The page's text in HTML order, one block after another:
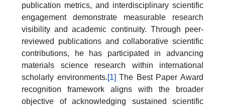
publication metrics, and interdisciplinary scientific
engagement demonstrate measurable research
visibility and academic continuity. Through peer-
reviewed publications and collaborative scientific
contributions, he has participated in advancing
materials science research within international
scholarly environments.[1] The Best Paper Award
recognition framework aligns with the broader
objective of acknowledging sustained scientific